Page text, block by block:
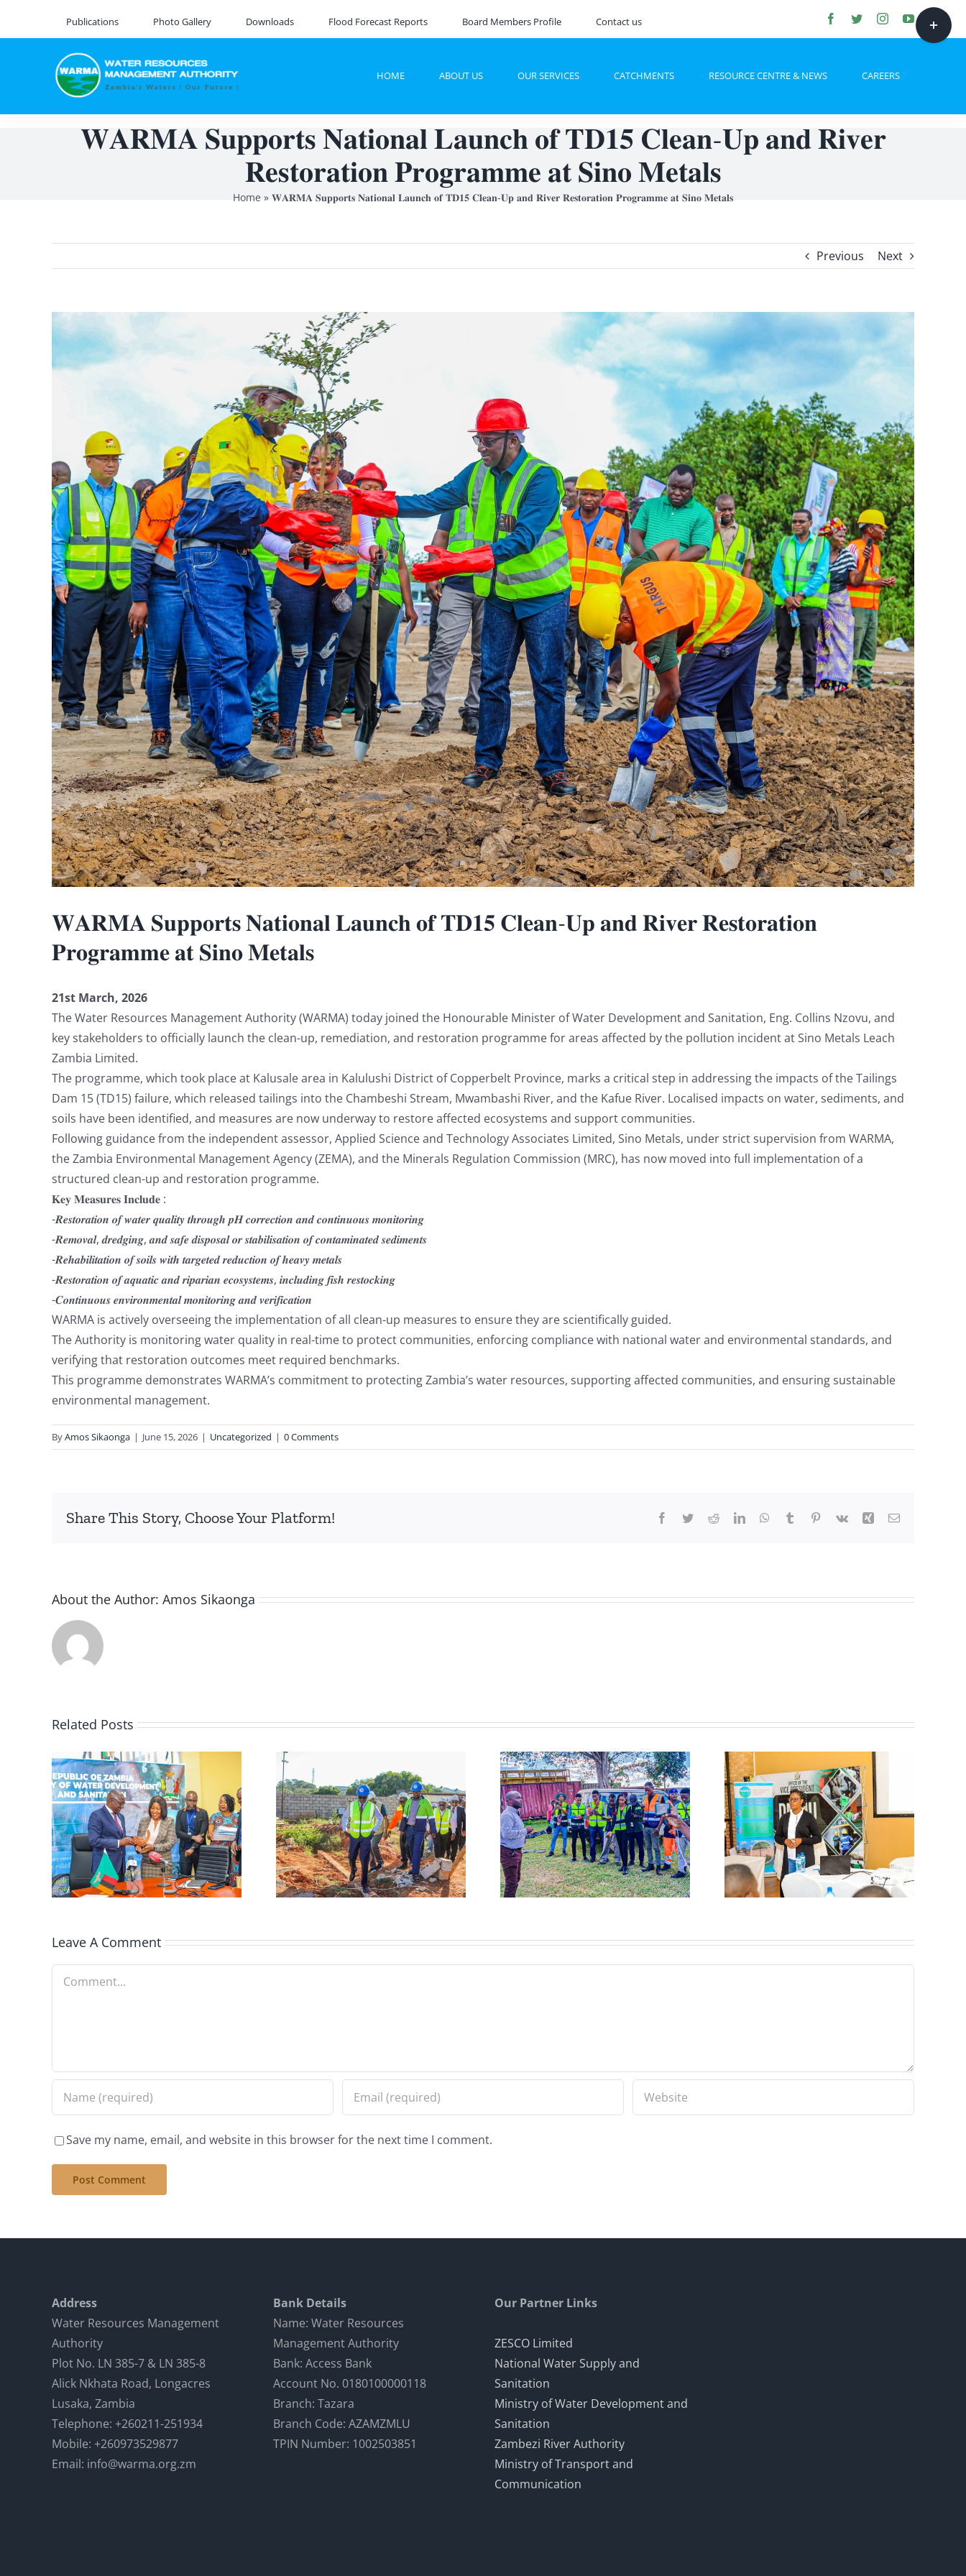
Publications Photo Gallery Downloads Flood Forecast Reports Board Members Profile Contact us
HOME ABOUT US OUR SERVICES CATCHMENTS RESOURCE CENTRE & NEWS CAREERS
𝐖𝐀𝐑𝐌𝐀 𝐒𝐮𝐩𝐩𝐨𝐫𝐭𝐬 𝐍𝐚𝐭𝐢𝐨𝐧𝐚𝐥 𝐋𝐚𝐮𝐧𝐜𝐡 𝐨𝐟 𝐓𝐃𝟏𝟓 𝐂𝐥𝐞𝐚𝐧-𝐔𝐩 𝐚𝐧𝐝 𝐑𝐢𝐯𝐞𝐫
𝐑𝐞𝐬𝐭𝐨𝐫𝐚𝐭𝐢𝐨𝐧 𝐏𝐫𝐨𝐠𝐫𝐚𝐦𝐦𝐞 𝐚𝐭 𝐒𝐢𝐧𝐨 𝐌𝐞𝐭𝐚𝐥𝐬
Home » 𝐖𝐀𝐑𝐌𝐀 𝐒𝐮𝐩𝐩𝐨𝐫𝐭𝐬 𝐍𝐚𝐭𝐢𝐨𝐧𝐚𝐥 𝐋𝐚𝐮𝐧𝐜𝐡 𝐨𝐟 𝐓𝐃𝟏𝟓 𝐂𝐥𝐞𝐚𝐧-𝐔𝐩 𝐚𝐧𝐝 𝐑𝐢𝐯𝐞𝐫 𝐑𝐞𝐬𝐭𝐨𝐫𝐚𝐭𝐢𝐨𝐧 𝐏𝐫𝐨𝐠𝐫𝐚𝐦𝐦𝐞 𝐚𝐭 𝐒𝐢𝐧𝐨 𝐌𝐞𝐭𝐚𝐥𝐬
Previous Next
View
Larger
Image
𝐖𝐀𝐑𝐌𝐀 𝐒𝐮𝐩𝐩𝐨𝐫𝐭𝐬 𝐍𝐚𝐭𝐢𝐨𝐧𝐚𝐥 𝐋𝐚𝐮𝐧𝐜𝐡 𝐨𝐟 𝐓𝐃𝟏𝟓 𝐂𝐥𝐞𝐚𝐧-𝐔𝐩 𝐚𝐧𝐝 𝐑𝐢𝐯𝐞𝐫 𝐑𝐞𝐬𝐭𝐨𝐫𝐚𝐭𝐢𝐨𝐧
𝐏𝐫𝐨𝐠𝐫𝐚𝐦𝐦𝐞 𝐚𝐭 𝐒𝐢𝐧𝐨 𝐌𝐞𝐭𝐚𝐥𝐬
21st March, 2026
The Water Resources Management Authority (WARMA) today joined the Honourable Minister of Water Development and Sanitation, Eng. Collins Nzovu, and
key stakeholders to officially launch the clean-up, remediation, and restoration programme for areas affected by the pollution incident at Sino Metals Leach
Zambia Limited.
The programme, which took place at Kalusale area in Kalulushi District of Copperbelt Province, marks a critical step in addressing the impacts of the Tailings
Dam 15 (TD15) failure, which released tailings into the Chambeshi Stream, Mwambashi River, and the Kafue River. Localised impacts on water, sediments, and
soils have been identified, and measures are now underway to restore affected ecosystems and support communities.
Following guidance from the independent assessor, Applied Science and Technology Associates Limited, Sino Metals, under strict supervision from WARMA,
the Zambia Environmental Management Agency (ZEMA), and the Minerals Regulation Commission (MRC), has now moved into full implementation of a
structured clean-up and restoration programme.
𝐊𝐞𝐲 𝐌𝐞𝐚𝐬𝐮𝐫𝐞𝐬 𝐈𝐧𝐜𝐥𝐮𝐝𝐞 :
-𝑹𝒆𝒔𝒕𝒐𝒓𝒂𝒕𝒊𝒐𝒏 𝒐𝒇 𝒘𝒂𝒕𝒆𝒓 𝒒𝒖𝒂𝒍𝒊𝒕𝒚 𝒕𝒉𝒓𝒐𝒖𝒈𝒉 𝒑𝑯 𝒄𝒐𝒓𝒓𝒆𝒄𝒕𝒊𝒐𝒏 𝒂𝒏𝒅 𝒄𝒐𝒏𝒕𝒊𝒏𝒖𝒐𝒖𝒔 𝒎𝒐𝒏𝒊𝒕𝒐𝒓𝒊𝒏𝒈
-𝑹𝒆𝒎𝒐𝒗𝒂𝒍, 𝒅𝒓𝒆𝒅𝒈𝒊𝒏𝒈, 𝒂𝒏𝒅 𝒔𝒂𝒇𝒆 𝒅𝒊𝒔𝒑𝒐𝒔𝒂𝒍 𝒐𝒓 𝒔𝒕𝒂𝒃𝒊𝒍𝒊𝒔𝒂𝒕𝒊𝒐𝒏 𝒐𝒇 𝒄𝒐𝒏𝒕𝒂𝒎𝒊𝒏𝒂𝒕𝒆𝒅 𝒔𝒆𝒅𝒊𝒎𝒆𝒏𝒕𝒔
-𝑹𝒆𝒉𝒂𝒃𝒊𝒍𝒊𝒕𝒂𝒕𝒊𝒐𝒏 𝒐𝒇 𝒔𝒐𝒊𝒍𝒔 𝒘𝒊𝒕𝒉 𝒕𝒂𝒓𝒈𝒆𝒕𝒆𝒅 𝒓𝒆𝒅𝒖𝒄𝒕𝒊𝒐𝒏 𝒐𝒇 𝒉𝒆𝒂𝒗𝒚 𝒎𝒆𝒕𝒂𝒍𝒔
-𝑹𝒆𝒔𝒕𝒐𝒓𝒂𝒕𝒊𝒐𝒏 𝒐𝒇 𝒂𝒒𝒖𝒂𝒕𝒊𝒄 𝒂𝒏𝒅 𝒓𝒊𝒑𝒂𝒓𝒊𝒂𝒏 𝒆𝒄𝒐𝒔𝒚𝒔𝒕𝒆𝒎𝒔, 𝒊𝒏𝒄𝒍𝒖𝒅𝒊𝒏𝒈 𝒇𝒊𝒔𝒉 𝒓𝒆𝒔𝒕𝒐𝒄𝒌𝒊𝒏𝒈
-𝑪𝒐𝒏𝒕𝒊𝒏𝒖𝒐𝒖𝒔 𝒆𝒏𝒗𝒊𝒓𝒐𝒏𝒎𝒆𝒏𝒕𝒂𝒍 𝒎𝒐𝒏𝒊𝒕𝒐𝒓𝒊𝒏𝒈 𝒂𝒏𝒅 𝒗𝒆𝒓𝒊𝒇𝒊𝒄𝒂𝒕𝒊𝒐𝒏
WARMA is actively overseeing the implementation of all clean-up measures to ensure they are scientifically guided.
The Authority is monitoring water quality in real-time to protect communities, enforcing compliance with national water and environmental standards, and
verifying that restoration outcomes meet required benchmarks.
This programme demonstrates WARMA’s commitment to protecting Zambia’s water resources, supporting affected communities, and ensuring sustainable
environmental management.
ByAmos Sikaonga | June 15, 2026 | Uncategorized | 0 Comments
Share This Story, Choose Your Platform! Facebook
TwitterRedditLinkedInWhatsApp
Tumblr Pinterest
Vk Xing Email
About the Author: Amos Sikaonga
Related Posts
𝐖𝐀𝐑𝐌𝐀 𝐇𝐨𝐬𝐭𝐬
𝐌𝐢𝐧𝐢𝐬𝐭𝐞𝐫𝐢𝐚𝐥 𝐒𝐢𝐭𝐞 𝐕𝐢𝐬𝐢𝐭 𝐭𝐨
𝐀𝐝𝐯𝐚𝐧𝐜𝐞 𝐖𝐚𝐭𝐞𝐫
𝐐𝐮𝐚𝐥𝐢𝐭𝐲 𝐌𝐨𝐧𝐢𝐭𝐨𝐫𝐢𝐧𝐠
𝐖𝐀𝐑𝐌𝐀 𝐇𝐨𝐬𝐭𝐬
𝐌𝐮𝐥𝐮𝐧𝐠𝐮𝐬𝐡𝐢 𝐔𝐧𝐢𝐯𝐞𝐫𝐬𝐢𝐭𝐲
𝐄𝐧𝐠𝐢𝐧𝐞𝐞𝐫𝐢𝐧𝐠 𝐒𝐭𝐮𝐝𝐞𝐧𝐭𝐬
𝐚𝐭 𝐋𝐮𝐚𝐧𝐠𝐰𝐚
𝐂𝐚𝐭𝐜𝐡𝐦𝐞𝐧𝐭 𝐎𝐟𝐟𝐢𝐜𝐞 𝐢𝐧
𝐊𝐚𝐛𝐰𝐞
𝐖𝐀𝐑𝐌𝐀 𝐏𝐚𝐫𝐭𝐢𝐜𝐢𝐩𝐚𝐭𝐞𝐬
𝐢𝐧 𝐚 𝐌𝐞𝐝𝐢𝐚 𝐖𝐨𝐫𝐤𝐬𝐡𝐨𝐩
𝐭𝐨 𝐈𝐦𝐩𝐫𝐨𝐯𝐞 𝐃𝐢𝐬𝐚𝐬𝐭𝐞𝐫
𝐑𝐢𝐬𝐤 𝐂𝐨𝐦𝐦𝐮𝐧𝐢𝐜𝐚𝐭𝐢𝐨𝐧
𝐚𝐧𝐝 𝐄𝐚𝐫𝐥𝐲 𝐖𝐚𝐫𝐧𝐢𝐧𝐠
𝐒𝐲𝐬𝐭𝐞𝐦𝐬
Leave A Comment
Comment
Save my name, email, and website in this browser for the next time I comment.
Address
Water Resources Management
Authority
Plot No. LN 385-7 & LN 385-8
Alick Nkhata Road, Longacres
Lusaka, Zambia
Telephone: +260211-251934
Mobile: +260973529877
Email: info@warma.org.zm
Bank Details
Name: Water Resources
Management Authority
Bank: Access Bank
Account No. 0180100000118
Branch: Tazara
Branch Code: AZAMZMLU
TPIN Number: 1002503851
Our Partner Links
ZESCO Limited
National Water Supply and
Sanitation
Ministry of Water Development and
Sanitation
Zambezi River Authority
Ministry of Transport and
Communication
Toggle
Sliding